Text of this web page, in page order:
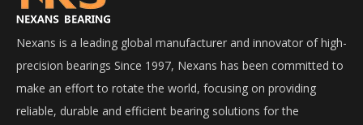
Nexans is a leading global manufacturer and innovator of high-
precision bearings Since 1997, Nexans has been committed to
make an effort to rotate the world, focusing on providing
reliable, durable and efficient bearing solutions for the